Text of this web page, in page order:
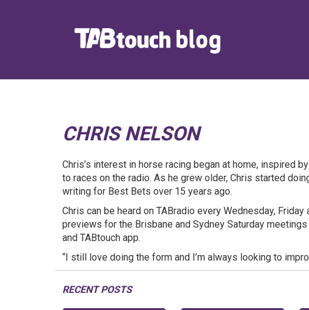
CHRIS NELSON
Chris’s interest in horse racing began at home, inspired
to races on the radio. As he grew older, Chris started
writing for Best Bets over 15 years ago.
Chris can be heard on TABradio every Wednesday,
previews for the Brisbane and Sydney Saturday
and TABtouch app.
“I still love doing the form and I’m always looking to
RECENT POSTS